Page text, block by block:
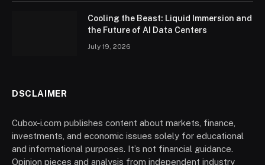
Cooling the Beast: Liquid Immersion and
the Future of AI Data Centers
July 19, 2026
DSCLAIMER
Cubox-i.com publishes content about markets, finance,
investments, and economic issues solely for educational
and informational purposes. It’s not financial guidance.
Opinion pieces and analysis from independent industry